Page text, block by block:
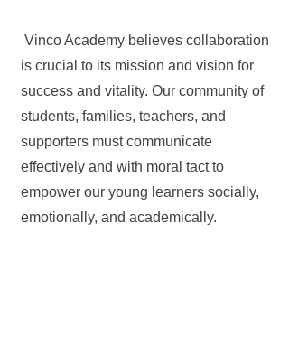
Vinco Academy believes collaboration
is crucial to its mission and vision for
success and vitality. Our community of
students, families, teachers, and
supporters must communicate
effectively and with moral tact to
empower our young learners socially,
emotionally, and academically.